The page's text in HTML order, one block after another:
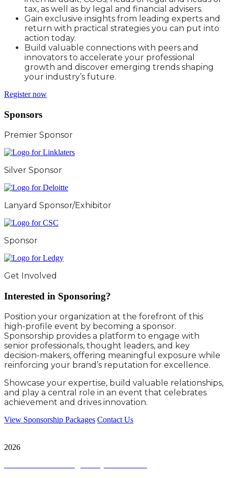
tax, as well as by legal and financial advisers.
Gain exclusive insights from leading experts and
return with practical strategies you can put into
action today.
Build valuable connections with peers and
innovators to accelerate your professional
growth and discover emerging trends shaping
your industry’s future.
Register now
Sponsors
Premier Sponsor
Silver Sponsor
Lanyard Sponsor/Exhibitor
Sponsor
Get Involved
Interested in Sponsoring?
Position your organization at the forefront of this
high-profile event by becoming a sponsor.
Sponsorship provides a platform to engage with
senior professionals, thought leaders, and key
decision-makers, offering meaningful exposure while
reinforcing your brand’s reputation for excellence.
Showcase your expertise, build valuable relationships,
and play a central role in an event that celebrates
achievement and drives innovation.
View Sponsorship Packages Contact Us
2026